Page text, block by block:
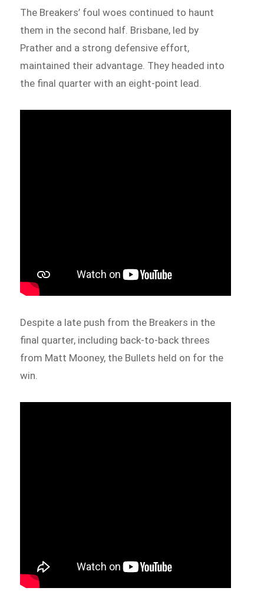
The Breakers’ foul woes continued to haunt
them in the second half. Brisbane, led by
Prather and a strong defensive effort,
maintained their advantage. They headed into
the final quarter with an eight-point lead.
Despite a late push from the Breakers in the
final quarter, including back-to-back threes
from Matt Mooney, the Bullets held on for the
win.